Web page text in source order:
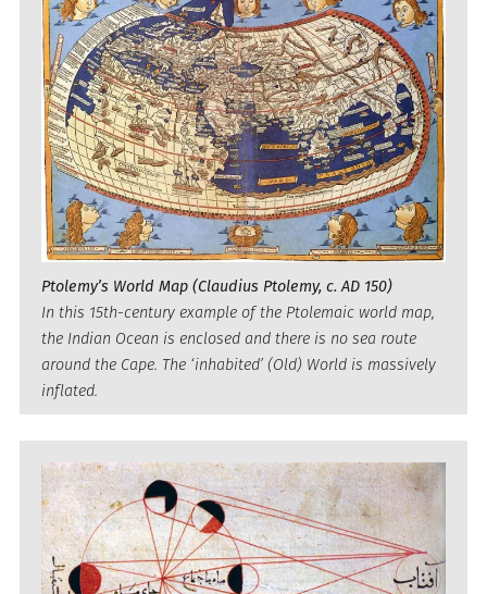
Ptolemy’s World Map (Claudius Ptolemy, c. AD 150)
In this 15th-century example of the Ptolemaic world map,
the Indian Ocean is enclosed and there is no sea route
around the Cape. The ‘inhabited’ (Old) World is massively
inflated.